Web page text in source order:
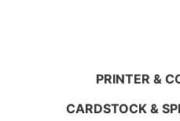
PRINTER &
CARDSTOCK &